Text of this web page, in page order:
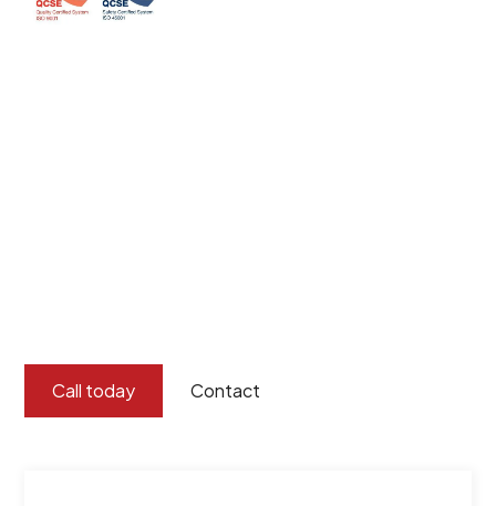
Call today Contact